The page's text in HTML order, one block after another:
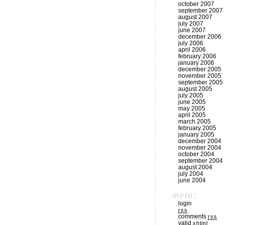
october 2007
september 2007
august 2007
july 2007
june 2007
december 2006
july 2006
april 2006
february 2006
january 2006
december 2005
november 2005
september 2005
august 2005
july 2005
june 2005
may 2005
april 2005
march 2005
february 2005
january 2005
december 2004
november 2004
october 2004
september 2004
august 2004
july 2004
june 2004
meta:
login
rss
comments rss
valid xhtml